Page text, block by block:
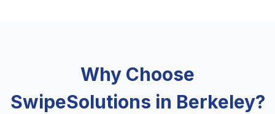
Why Choose
SwipeSolutions in Berkeley?